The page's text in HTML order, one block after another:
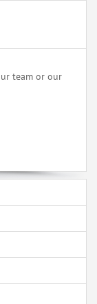
team or our